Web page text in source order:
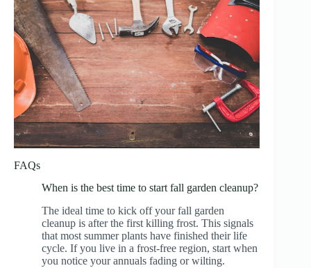
FAQs
When is the best time to start fall garden cleanup?
The ideal time to kick off your fall garden
cleanup is after the first killing frost. This signals
that most summer plants have finished their life
cycle. If you live in a frost-free region, start when
you notice your annuals fading or wilting.